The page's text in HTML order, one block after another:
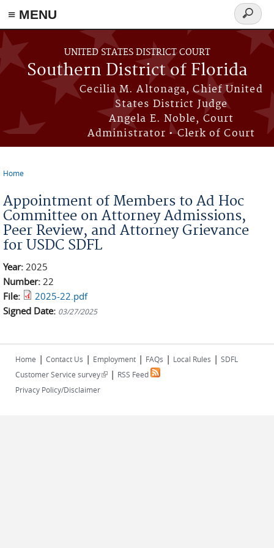
≡ MENU
Skip to main content
UNITED STATES DISTRICT COURT
Southern District of Florida
Cecilia M. Altonaga, Chief United
States District Judge
Angela E. Noble, Court
Administrator • Clerk of Court
Search
form
Home
Appointment of Members to Ad Hoc
Committee on Attorney Admissions,
Peer Review, and Attorney Grievance
for USDC SDFL
Year: 2025
Number: 22
File:
2025-22.pdf
Signed Date: 03/27/2025
Home | Contact Us | Employment | FAQs | Local Rules | SDFL
Customer Service survey(link is external)
| RSS Feed
Privacy Policy/Disclaimer